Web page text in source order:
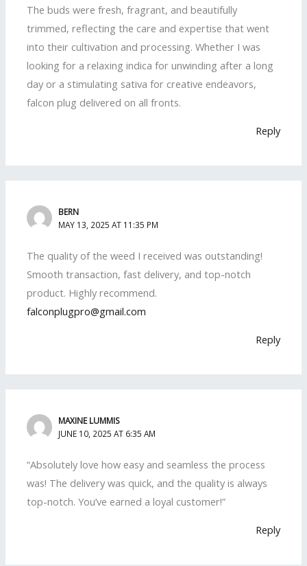
The buds were fresh, fragrant, and beautifully
trimmed, reflecting the care and expertise that went
into their cultivation and processing. Whether I was
looking for a relaxing indica for unwinding after a long
day or a stimulating sativa for creative endeavors,
falcon plug delivered on all fronts.
Reply
BERN
MAY 13, 2025 AT 11:35 PM
The quality of the weed I received was outstanding!
Smooth transaction, fast delivery, and top-notch
product. Highly recommend.
falconplugpro@gmail.com
Reply
MAXINE LUMMIS
JUNE 10, 2025 AT 6:35 AM
“Absolutely love how easy and seamless the process
was! The delivery was quick, and the quality is always
top-notch. You’ve earned a loyal customer!”
Reply